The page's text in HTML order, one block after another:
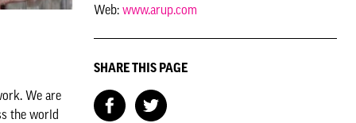
We are
the world
Web: www.arup.com
SHARE THIS PAGE